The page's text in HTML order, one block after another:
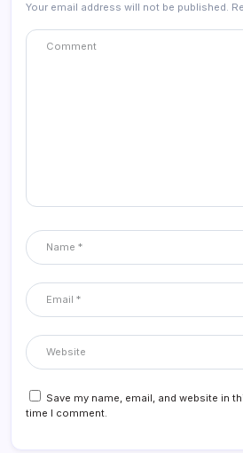
Your email address will not be published.
Save my name, email, and website in
time I comment.